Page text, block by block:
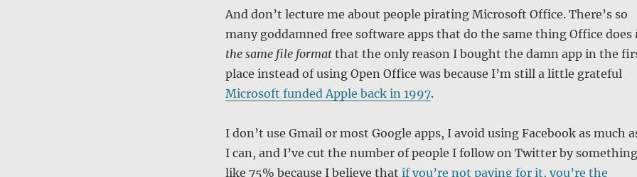
And don’t lecture me about people pirating Microsoft Office. There’s so
many goddamned free software apps that do the same thing Office does
the same file formatthat the only reason I bought the damn app in the
place instead of using Open Office was because I’m still a little grateful
Microsoft funded Apple back in 1997.
I don’t use Gmail or most Google apps, I avoid using Facebook as much
I can, and I’ve cut the number of people I follow on Twitter by something
like 75% because I believe that if you’re not paying for it, you’re the